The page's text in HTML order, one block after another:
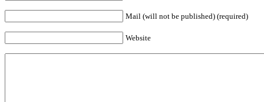
Mail (will not be published) (required)
Website